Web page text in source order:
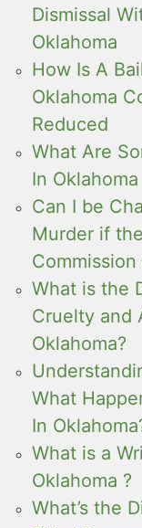
Dismissal
Oklahoma
How Is A
Oklahoma
Reduced
What Are
In Oklahoma
Can I be
Murder if
What is the
Cruelty and
Oklahoma?
What
In
What is a
Oklahoma ?
What’s the